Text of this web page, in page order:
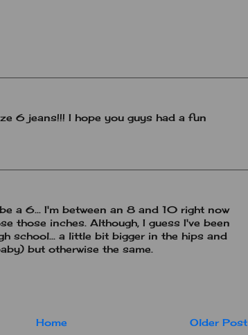
6 jeans!!! I hope you guys had a fun
a 6... I'm between an 8 and 10 right now
those inches. Although, I guess I've been
school... a little bit bigger in the hips and
but otherwise the same.
Older Post
Home